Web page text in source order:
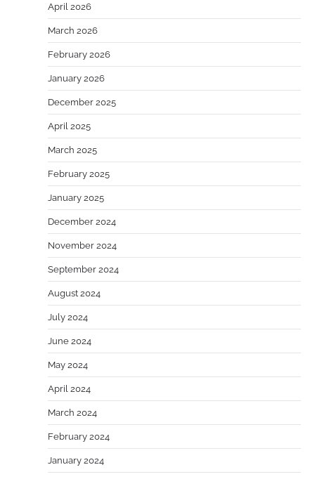
April 2026
March 2026
February 2026
January 2026
December 2025
April 2025
March 2025
February 2025
January 2025
December 2024
November 2024
September 2024
August 2024
July 2024
June 2024
May 2024
April 2024
March 2024
February 2024
January 2024